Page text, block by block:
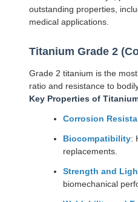
outstanding properties,
medical applications.
Titanium Grade 2
Grade 2 titanium is the
ratio and resistance to
Key Properties of
Corrosion
Biocompatibility:
replacements.
Strength and
biomechanical